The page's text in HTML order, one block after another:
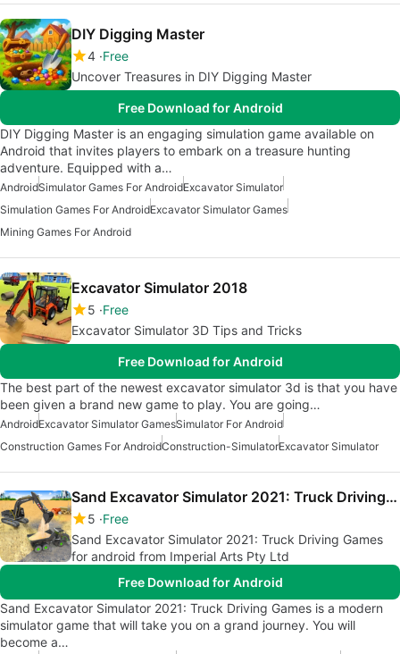
DIY Digging Master
4 Free
Uncover Treasures in DIY Digging Master
Free Download for Android
DIY Digging Master is an engaging simulation game available on
Android that invites players to embark on a treasure hunting
adventure. Equipped with a…
AndroidSimulator Games For AndroidExcavator Simulator
Simulation Games For AndroidExcavator Simulator Games
Mining Games For Android
Excavator Simulator 2018
5 Free
Excavator Simulator 3D Tips and Tricks
Free Download for Android
The best part of the newest excavator simulator 3d is that you have
been given a brand new game to play. You are going…
AndroidExcavator Simulator GamesSimulator For Android
Construction Games For AndroidConstruction-SimulatorExcavator Simulator
Sand Excavator Simulator 2021: Truck Driving Games
5 Free
Sand Excavator Simulator 2021: Truck Driving Games
for android from Imperial Arts Pty Ltd
Free Download for Android
Sand Excavator Simulator 2021: Truck Driving Games is a modern
simulator game that will take you on a grand journey. You will
become a…